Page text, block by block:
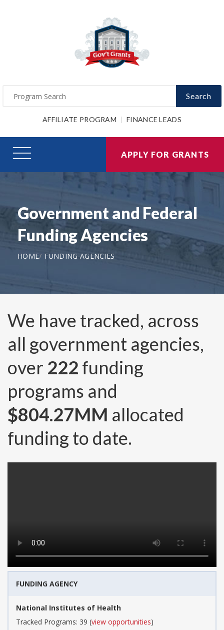
Search
AFFILIATE PROGRAM FINANCE LEADS
APPLY FOR GRANTS
Government and Federal
Funding Agencies
HOME FUNDING AGENCIES
We have tracked, across
all government agencies,
over 222 funding
programs and
$804.27MM allocated
funding to date.
FUNDING AGENCY
National Institutes of Health
Tracked Programs: 39 (view opportunities)